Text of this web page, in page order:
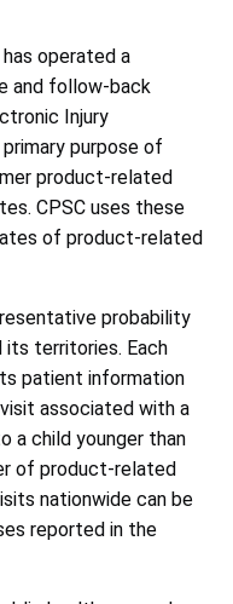
operated a
and follow-back
Injury
purpose of
product-related
CPSC uses these
of product-related
probability
its territories. Each
patient information
associated with a
a child younger than
of product-related
nationwide can be
reported in the